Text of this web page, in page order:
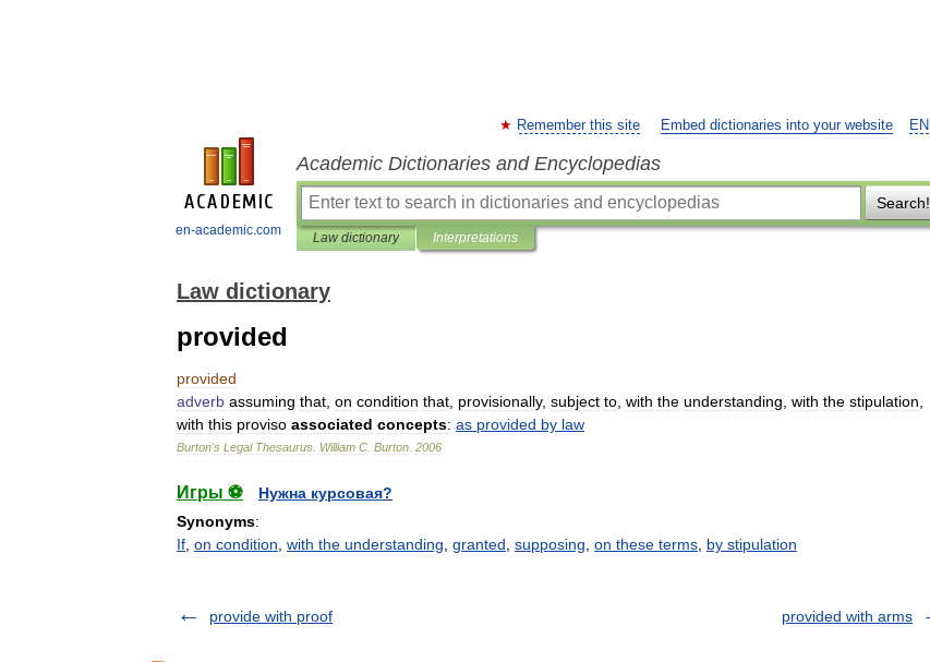
en-academic.com
EN
Remember this site Embed dictionaries into your website
Academic Dictionaries and Encyclopedias
Search!
Law dictionary Interpretations
Law dictionary
provided
provided
adverb assuming that on condition that provisionally, subject to with the understanding with the stipulation
with this proviso associated concepts: as provided by law
Burton's Legal Thesaurus William C Burton 2006
Игры ⚽
Нужна курсовая?
Synonyms:
If on condition with the understanding granted supposing on these terms by stipulation
provide with proof provided with arms